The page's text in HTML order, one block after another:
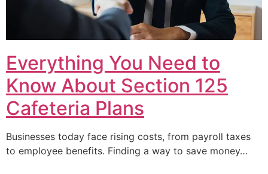
Everything You Need to
Know About Section 125
Cafeteria Plans
Businesses today face rising costs, from payroll taxes
to employee benefits. Finding a way to save money…